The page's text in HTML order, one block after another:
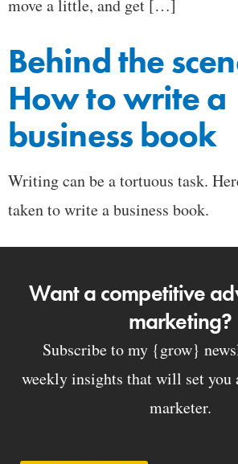
move a little, and get […]
Behind the
How to write a
business book
Writing can be a tortuous task.
taken to write a business book.
Want a competitive
marketing?
Subscribe to my {grow}
weekly insights that will set you
marketer.